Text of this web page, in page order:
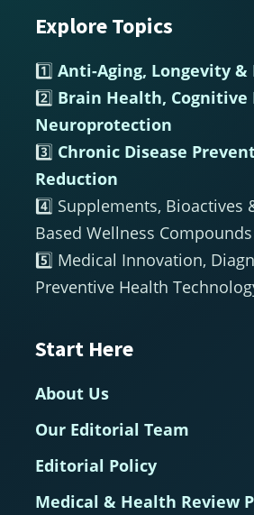
Footer
Explore Topics
1️⃣ Anti-Aging, Longevity
2️⃣ Brain Health, Cognitive
Neuroprotection
3️⃣ Chronic Disease
Reduction
4️⃣ Supplements, Bioactives
Based Wellness Compounds
5️⃣ Medical Innovation,
Preventive Health
Start Here
About Us
Our Editorial Team
Editorial Policy
Medical & Health Review